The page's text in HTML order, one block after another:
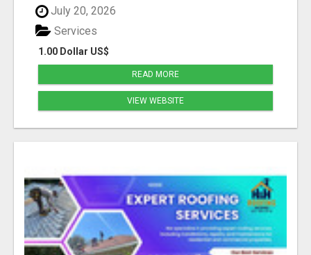
July 20, 2026
1.00 Dollar US$
Services
READ MORE
VIEW WEBSITE